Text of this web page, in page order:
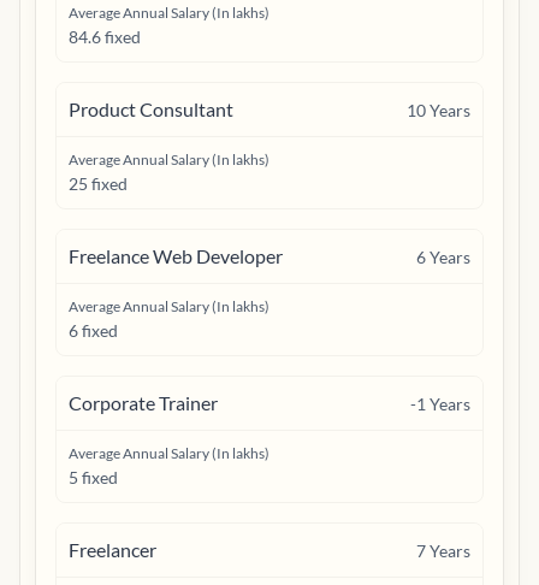
Average Annual Salary (In lakhs)
84.6 fixed
Product Consultant 10Years
Average Annual Salary (In lakhs)
25 fixed
Freelance Web Developer 6Years
Average Annual Salary (In lakhs)
6 fixed
Corporate Trainer -1 Years
Average Annual Salary (In lakhs)
5 fixed
Freelancer 7Years